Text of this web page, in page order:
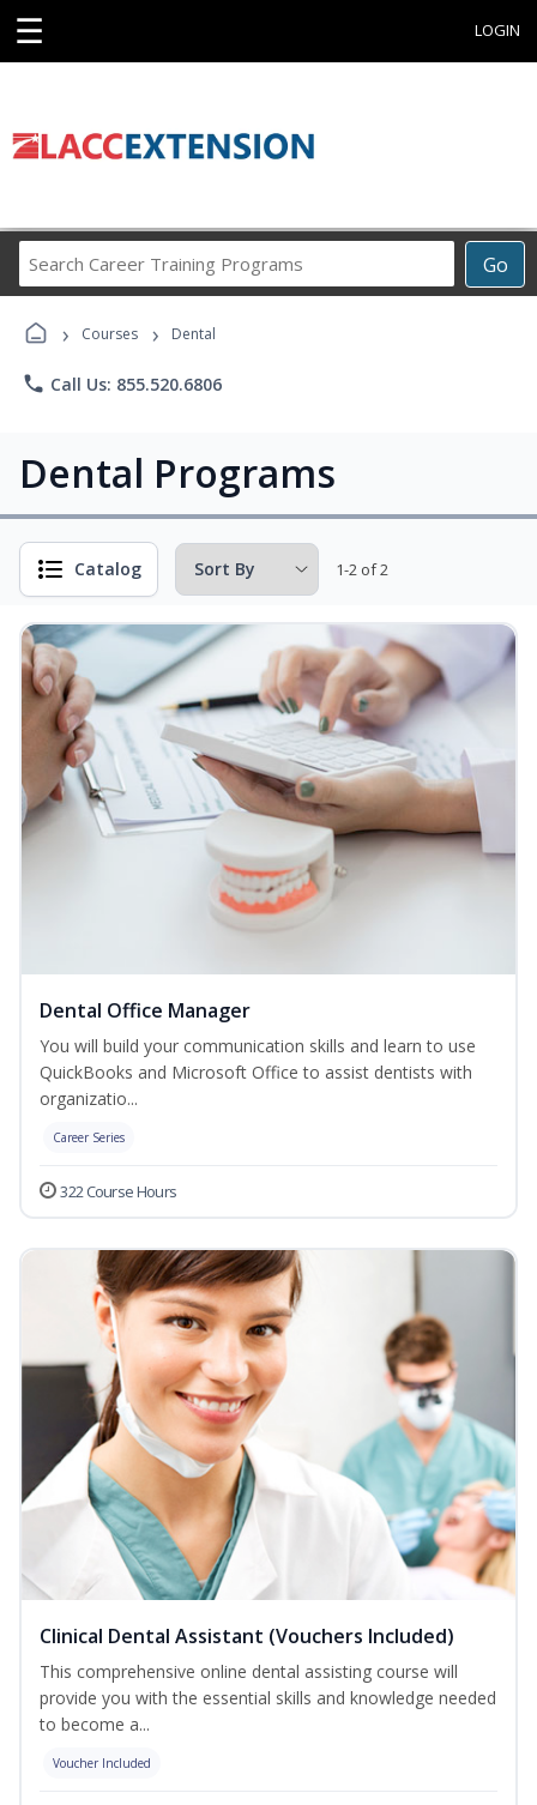
☰ LOGIN
Go
Career
› Courses › Dental
phone Call Us: 855.520.6806
Dental Programs
Catalog 1-2 of 2
Dental Office Manager
You will build your communication skills and learn to use
QuickBooks and Microsoft Office to assist dentists with
organizatio...
Career Series
322 Course Hours
Clinical Dental Assistant (Vouchers Included)
This comprehensive online dental assisting course will
provide you with the essential skills and knowledge needed
to become a...
Voucher Included